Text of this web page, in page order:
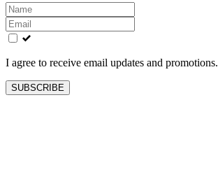
Leave
this
field
blank
I agree to receive email updates and promotions.
SUBSCRIBE